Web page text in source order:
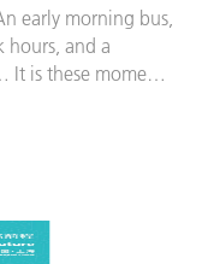
early morning bus,
hours, and a
is these moments
the city’s pulse
world move. For